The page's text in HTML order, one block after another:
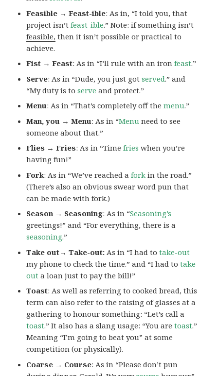
Feasible → Feast-ible: As in, “I told you, that
project isn’tfeast-ible.” Note: if something isn’t
feasible, then it isn’t possible or practical to
achieve.
Fist → Feast: As in “I’ll rule with an ironfeast.”
Serve: As in “Dude, you just gotserved.” and
“My duty is toserve and protect.”
Menu: As in “That’s completely off themenu.”
Man, you → Menu: As in “Menu need to see
someone about that.”
Flies → Fries: As in “Timefries when you’re
having fun!”
Fork: As in “We’ve reached afork in the road.”
(There’s also an obvious swear word pun that
can be made with fork.)
Season → Seasoning: As in “Seasoning’s
greetings!” and “For everything, there is a
seasoning.”
Take out→ Take-out: As in “I had totake-out
my phone to check the time.” and “I had totake-
out a loan just to pay the bill!”
Toast: As well as referring to cooked bread, this
term can also refer to the raising of glasses at a
gathering to honour something: “Let’s call a
toast.” It also has a slang usage: “You aretoast.”
Meaning “I’m going to beat you” at some
competition (or physically).
Coarse → Course: As in “Please don’t pun